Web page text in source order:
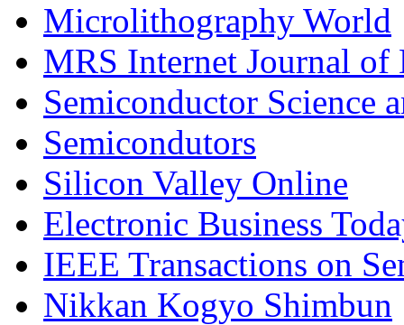
Microlithography World
MRS Internet Journal of
Semiconductor Science
Semicondutors
Silicon Valley Online
Electronic Business
IEEE Transactions on
Nikkan Kogyo Shimbun